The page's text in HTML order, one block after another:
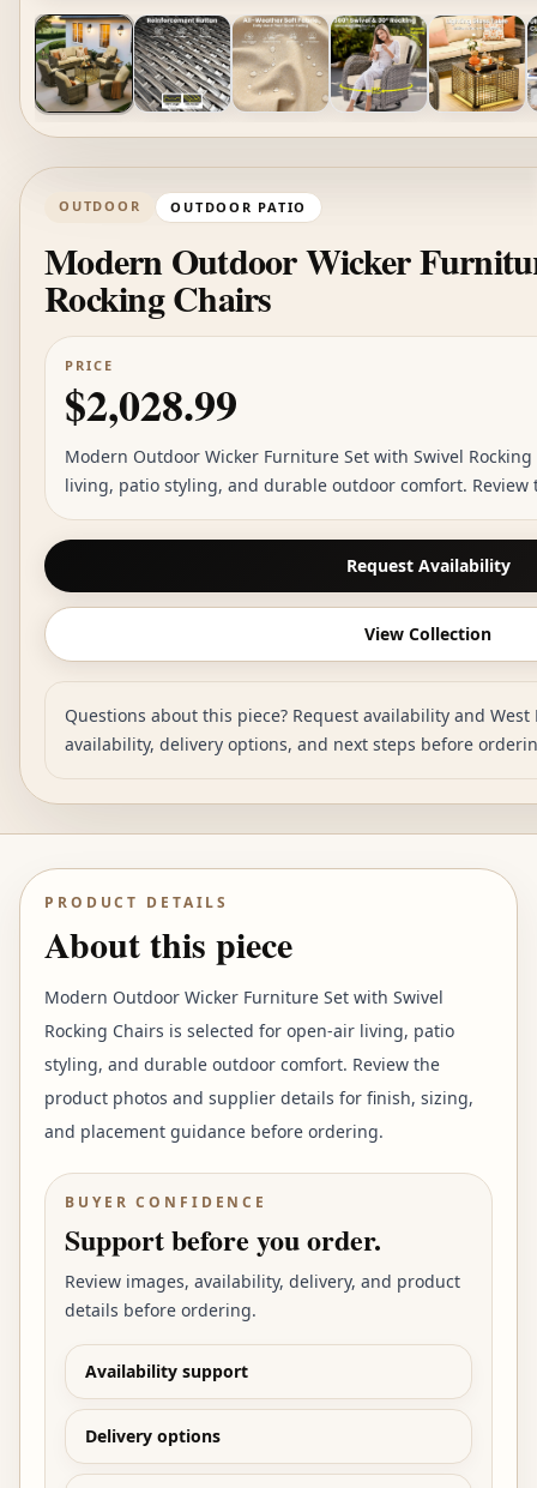
OUTDOOR OUTDOOR PATIO
Modern Outdoor Wicker
Rocking Chairs
PRICE
$2,028.99
Modern Outdoor Wicker Furniture Set with Swivel
living, patio styling, and durable outdoor comfort.
Request Availability
View Collection
Questions about this piece? Request availability and
availability, delivery options, and next steps before
PRODUCT DETAILS
About this piece
Modern Outdoor Wicker Furniture Set with Swivel
Rocking Chairs is selected for open-air living, patio
styling, and durable outdoor comfort. Review the
product photos and supplier details for finish, sizing,
and placement guidance before ordering.
BUYER CONFIDENCE
Support before you order.
Review images, availability, delivery, and product
details before ordering.
Availability support
Delivery options